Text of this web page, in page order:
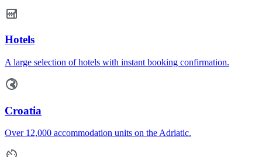
Hotels
A large selection of hotels with instant booking confirmation.
Croatia
Over 12,000 accommodation units on the Adriatic.